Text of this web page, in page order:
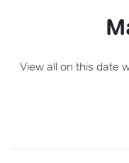
View all on this date